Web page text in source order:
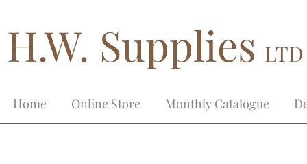
H.W. Supplies
Home Online Store Monthly Catalogue